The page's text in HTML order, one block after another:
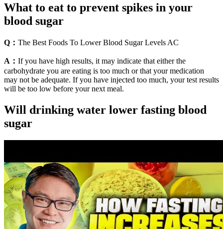
What to eat to prevent spikes in your
blood sugar
Q： The Best Foods To Lower Blood Sugar Levels AC
A： If you have high results, it may indicate that either the
carbohydrate you are eating is too much or that your medication
may not be adequate. If you have injected too much, your test results
will be too low before your next meal.
Will drinking water lower fasting blood
sugar